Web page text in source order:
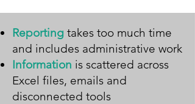
Reporting takes too much time
and includes administrative work
Information is scattered across
Excel files, emails and
disconnected tools